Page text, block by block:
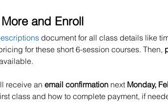
and Enroll
document for all class details like
for these short 6-session courses. Then,
receive an email confirmation next Monday,
class and how to complete payment, if